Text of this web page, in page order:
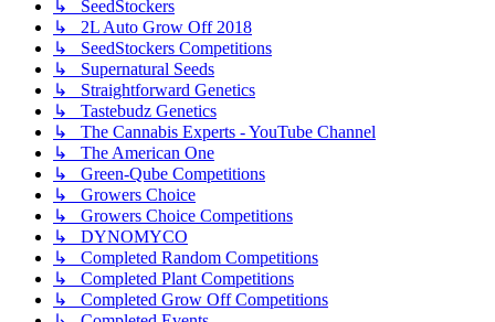
↳ SeedStockers
↳ 2L Auto Grow Off 2018
↳ SeedStockers Competitions
↳ Supernatural Seeds
↳ Straightforward Genetics
↳ Tastebudz Genetics
↳ The Cannabis Experts - YouTube Channel
↳ The American One
↳ Green-Qube Competitions
↳ Growers Choice
↳ Growers Choice Competitions
↳ DYNOMYCO
↳ Completed Random Competitions
↳ Completed Plant Competitions
↳ Completed Grow Off Competitions